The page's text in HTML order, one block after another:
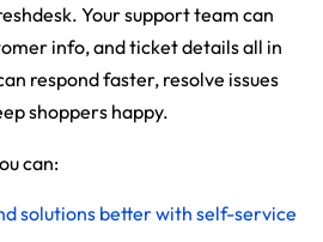
Your support team can
info, and ticket details all in
respond faster, resolve issues
shoppers happy.
can:
solutions better with self-service